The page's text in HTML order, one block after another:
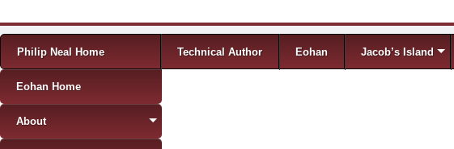
Menu
Skip to content
Philip Neal Home Technical Author Eohan Jacob’s Island
Eohan Home
About